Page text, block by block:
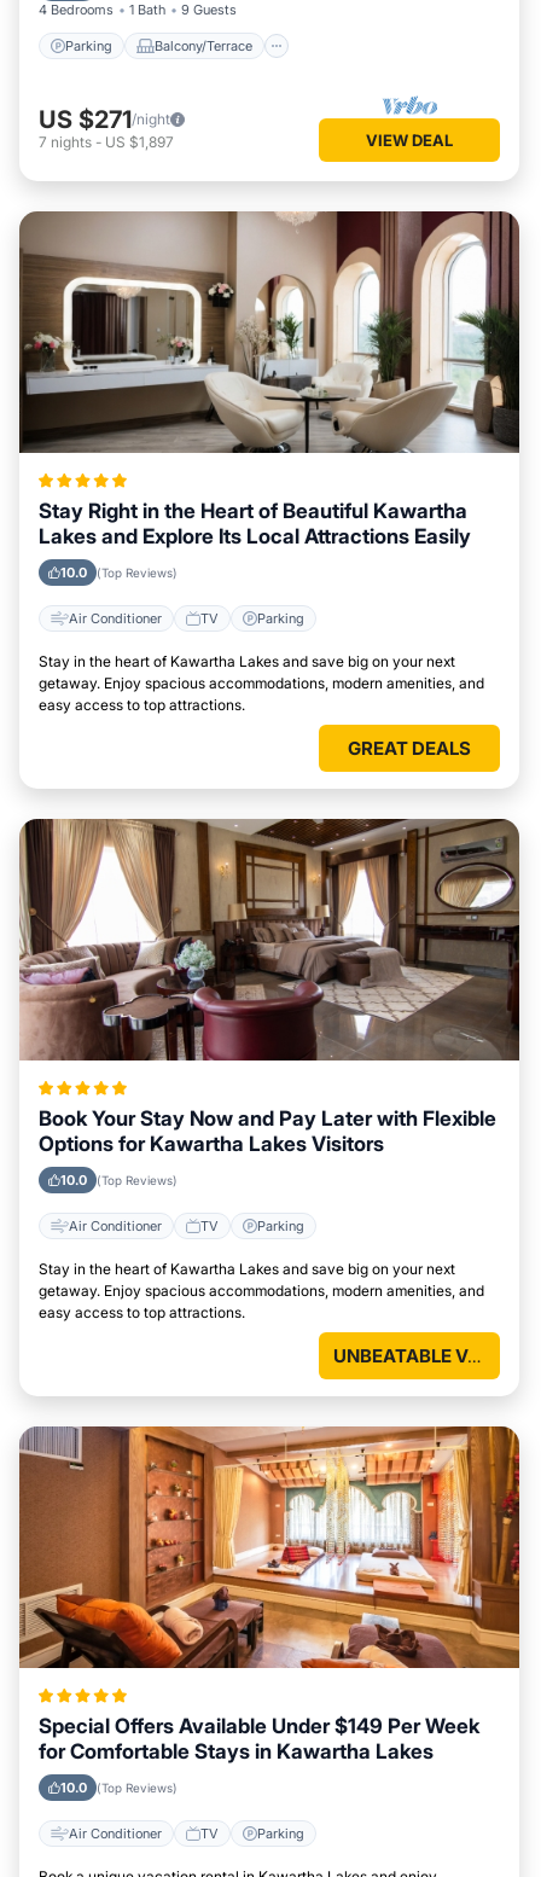
4 Bedrooms 1 Bath 9 Guests
Parking Balcony/Terrace
US $271/night
7 nights - US $1,897 VIEW DEAL
Stay Right in the Heart of Beautiful Kawartha
Lakes and Explore Its Local Attractions Easily
10.0 (Top Reviews)
Air Conditioner TV Parking
Stay in the heart of Kawartha Lakes and save big on your next
getaway. Enjoy spacious accommodations, modern amenities, and
easy access to top attractions.
GREAT DEALS
Book Your Stay Now and Pay Later with Flexible
Options for Kawartha Lakes Visitors
10.0 (Top Reviews)
Air Conditioner TV Parking
Stay in the heart of Kawartha Lakes and save big on your next
getaway. Enjoy spacious accommodations, modern amenities, and
easy access to top attractions.
UNBEATABLE VALUE
Special Offers Available Under $149 Per Week
for Comfortable Stays in Kawartha Lakes
10.0 (Top Reviews)
Air Conditioner TV Parking